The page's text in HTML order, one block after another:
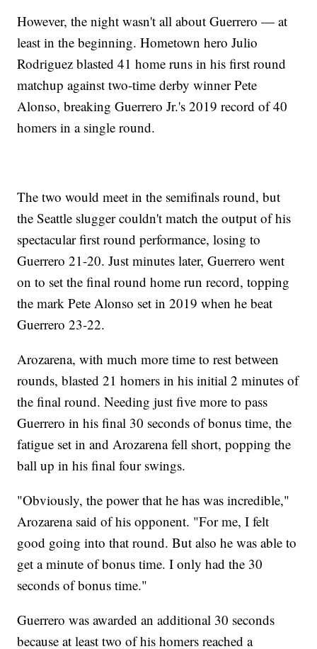
However, the night wasn't all about Guerrero — at
least in the beginning. Hometown hero Julio
Rodriguez blasted 41 home runs in his first round
matchup against two-time derby winner Pete
Alonso, breaking Guerrero Jr.'s 2019 record of 40
homers in a single round.
The two would meet in the semifinals round, but
the Seattle slugger couldn't match the output of his
spectacular first round performance, losing to
Guerrero 21-20. Just minutes later, Guerrero went
on to set the final round home run record, topping
the mark Pete Alonso set in 2019 when he beat
Guerrero 23-22.
Arozarena, with much more time to rest between
rounds, blasted 21 homers in his initial 2 minutes of
the final round. Needing just five more to pass
Guerrero in his final 30 seconds of bonus time, the
fatigue set in and Arozarena fell short, popping the
ball up in his final four swings.
"Obviously, the power that he has was incredible,"
Arozarena said of his opponent. "For me, I felt
good going into that round. But also he was able to
get a minute of bonus time. I only had the 30
seconds of bonus time."
Guerrero was awarded an additional 30 seconds
because at least two of his homers reached a